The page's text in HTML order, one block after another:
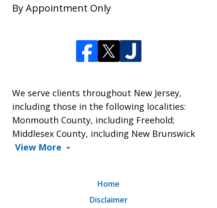
By Appointment Only
We serve clients throughout New Jersey,
including those in the following localities:
Monmouth County, including Freehold;
Middlesex County, including New Brunswick
View More
Home
Disclaimer